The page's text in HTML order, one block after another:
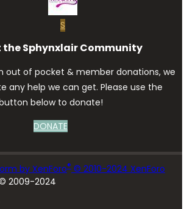
S
the Sphynxlair Community
out of pocket & member donations, we
any help we can get. Please use the
below to donate!
DONATE
by XenForo® © 2010-2024 XenForo
2009-2024